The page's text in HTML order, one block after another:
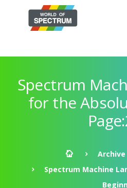
Spectrum
for the
Archive
Spectrum Machine